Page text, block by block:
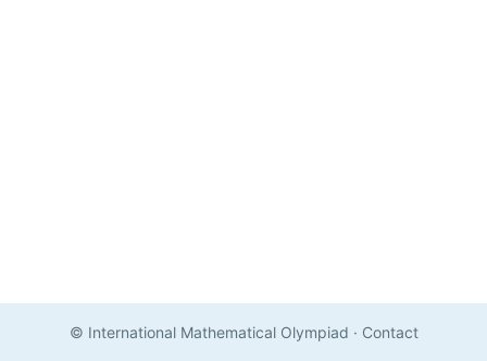
© International Mathematical Olympiad · Contact